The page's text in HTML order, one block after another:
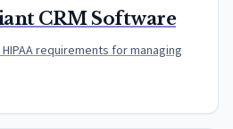
CRM Software
requirements for managing